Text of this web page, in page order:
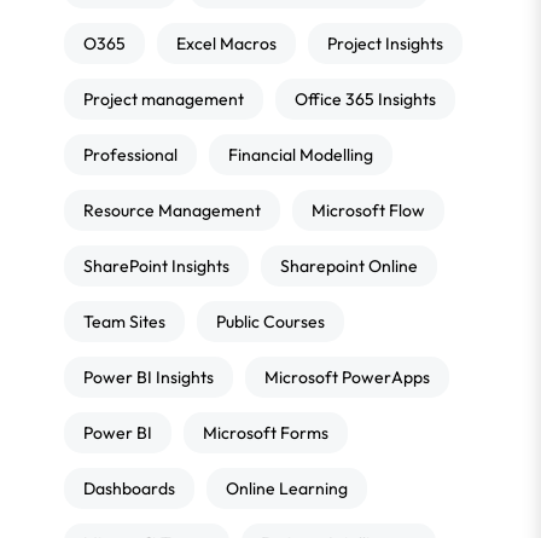
O365 Excel Macros Project Insights
Project management Office 365 Insights
Professional Financial Modelling
Resource Management Microsoft Flow
SharePoint Insights Sharepoint Online
Team Sites Public Courses
Power BI Insights Microsoft PowerApps
Power BI Microsoft Forms
Dashboards Online Learning